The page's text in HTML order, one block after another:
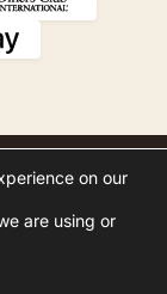
rightson our
are using or